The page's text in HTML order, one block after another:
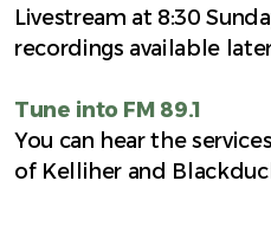
Livestream at 8:30
recordings available
Tune into FM 89.1
You can hear the
of Kelliher and